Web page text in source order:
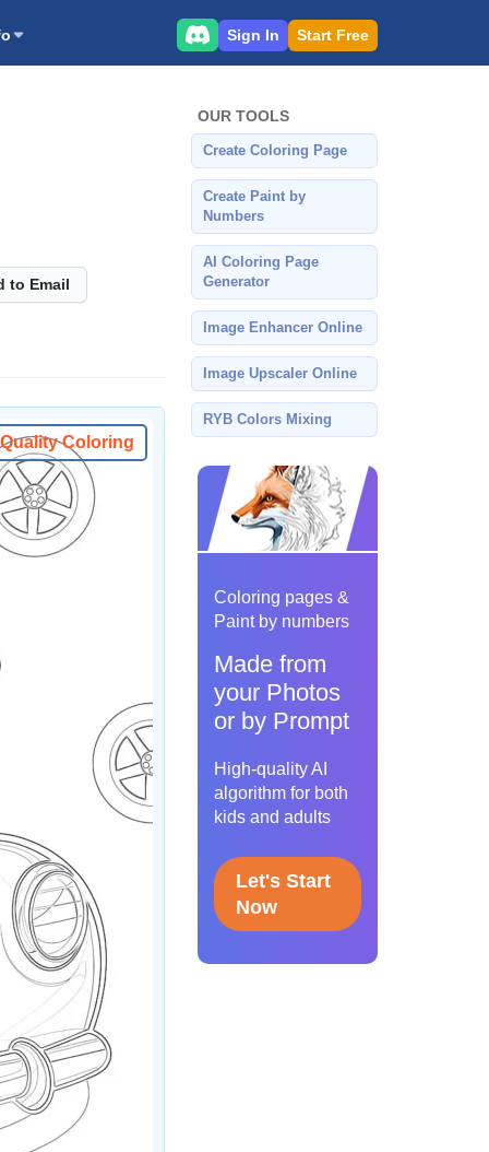
Sign In Start Free
to Email
Coloring
OUR TOOLS
Create Coloring Page
Create Paint by
Numbers
AI Coloring Page
Generator
Image Enhancer Online
Image Upscaler Online
RYB Colors Mixing
Coloring pages &
Paint by numbers
Made from
your Photos
or by Prompt
High-quality AI
algorithm for both
kids and adults
Let's Start
Now